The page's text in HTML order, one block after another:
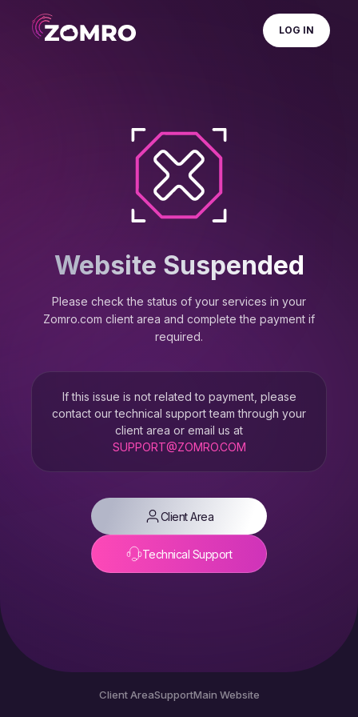
LOG IN
Website Suspended
Please check the status of your services in your
Zomro.com client area and complete the payment if
required.
If this issue is not related to payment, please
contact our technical support team through your
client area or email us at
SUPPORT@ZOMRO.COM
Client Area
Technical Support
Client AreaSupportMain Website